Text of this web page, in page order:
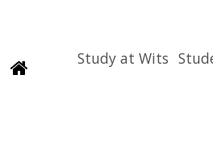
HomepageStudy at Wits